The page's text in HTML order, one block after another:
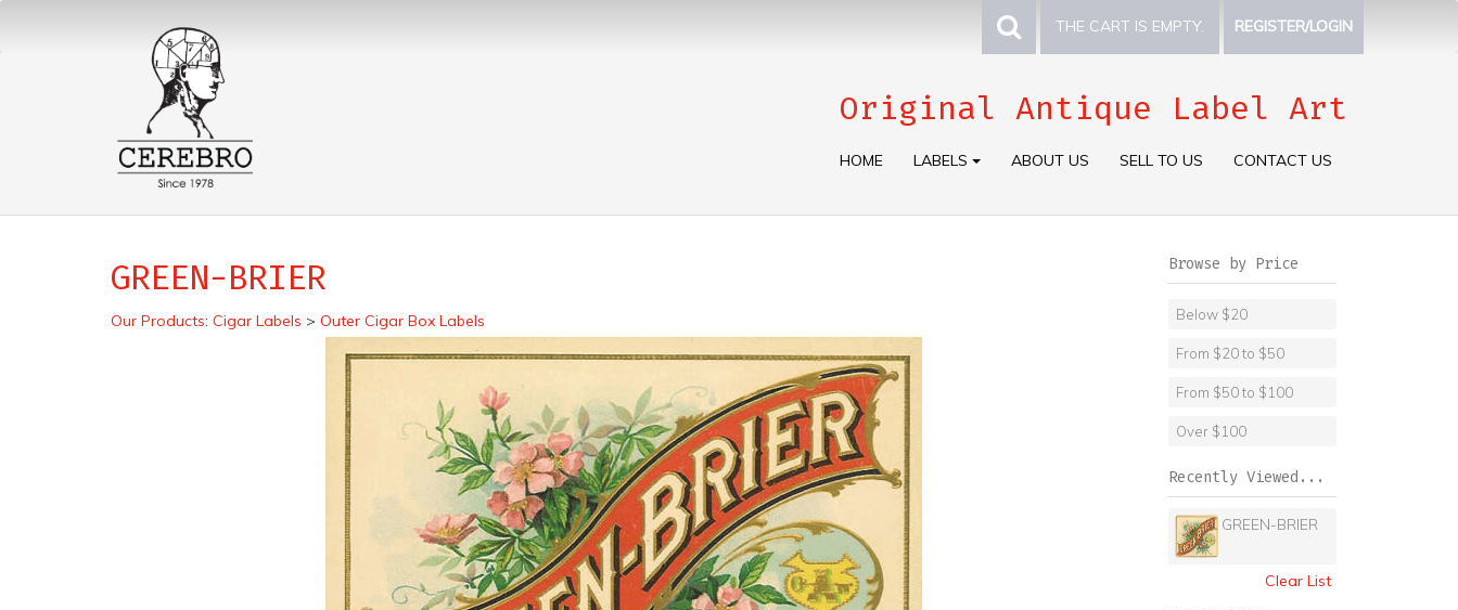
THE CART IS EMPTY. REGISTER/LOGIN
Original Antique Label Art
HOME LABELS ABOUT US SELL TO US CONTACT US
GREEN-BRIER
Our Products: Cigar Labels > Outer Cigar Box Labels
Browse by Price
Below $20
From $20 to $50
From $50 to $100
Over $100
Recently Viewed...
GREEN-BRIER
Clear List